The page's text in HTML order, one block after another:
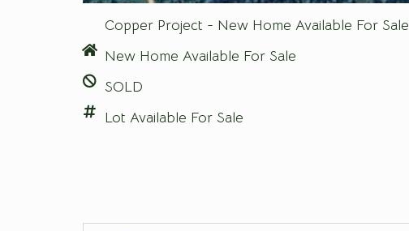
Copper Project - New Home Available For Sale
New Home Available For Sale
SOLD
Lot Available For Sale